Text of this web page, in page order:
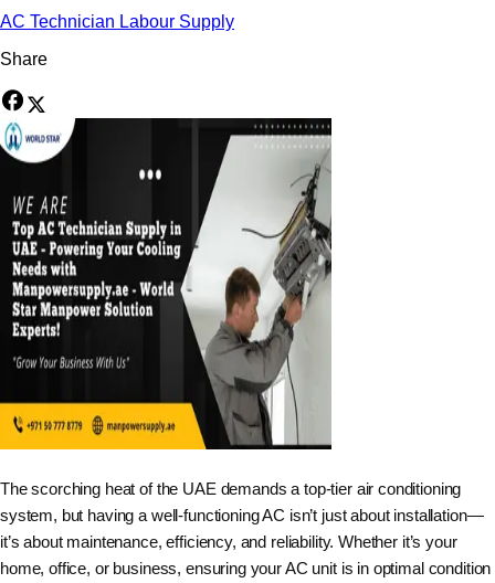
AC Technician Labour Supply
Share
The scorching heat of the UAE demands a top-tier air conditioning
system, but having a well-functioning AC isn’t just about installation—
it’s about maintenance, efficiency, and reliability. Whether it’s your
home, office, or business, ensuring your AC unit is in optimal condition